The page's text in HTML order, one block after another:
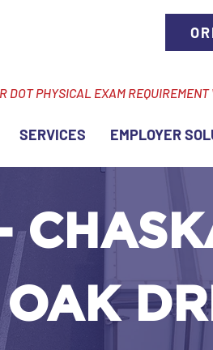
DOT PHYSICAL EXAM
SERVICES EMPLOYER